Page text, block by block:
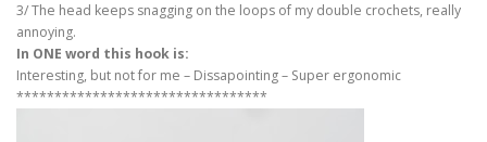
3/ The head keeps snagging on the loops of my double crochets, really
annoying.
In ONE word this hook is:
Interesting, but not for me – Dissapointing – Super ergonomic
*********************************